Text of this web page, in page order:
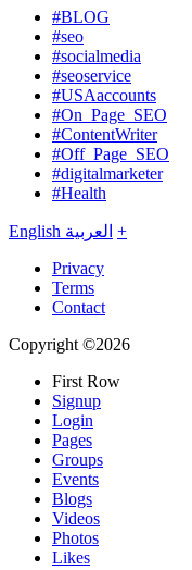
#BLOG
#seo
#socialmedia
#seoservice
#USAaccounts
#On_Page_SEO
#ContentWriter
#Off_Page_SEO
#digitalmarketer
#Health
English العربية +
Privacy
Terms
Contact
Copyright ©2026
First Row
Signup
Login
Pages
Groups
Events
Blogs
Videos
Photos
Likes